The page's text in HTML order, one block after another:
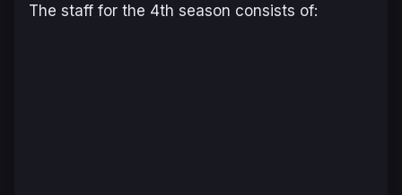
The staff for the 4th season consists of: